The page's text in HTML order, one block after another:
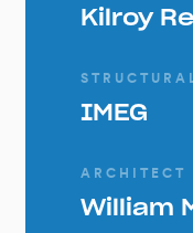
Kilroy
IMEG
ARCHITECT
William